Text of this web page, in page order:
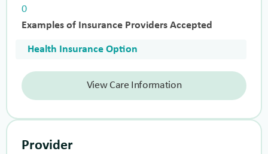
0
Examples of Insurance Providers Accepted
Health Insurance Option
View Care Information
Provider